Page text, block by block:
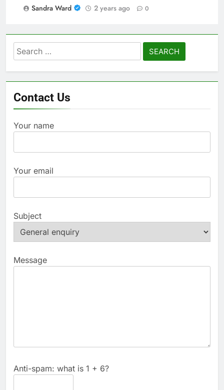
Sandra Ward 2 years ago 0
Search
for:
Contact Us
Your name
Your email
Subject
Message
Anti-spam: what is 1 + 6?